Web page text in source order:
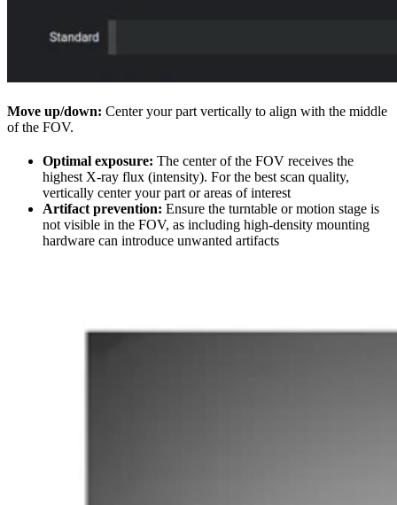
Move up/down: Center your part vertically to align with the middle
of the FOV.
Optimal exposure: The center of the FOV receives the
highest X-ray flux (intensity). For the best scan quality,
vertically center your part or areas of interest
Artifact prevention: Ensure the turntable or motion stage is
not visible in the FOV, as including high-density mounting
hardware can introduce unwanted artifacts